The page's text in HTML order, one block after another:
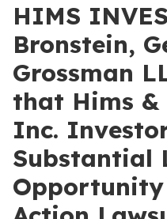
HIMS
Bronstein,
Grossman
that Hims &
Inc.
Substantial
Opportunity